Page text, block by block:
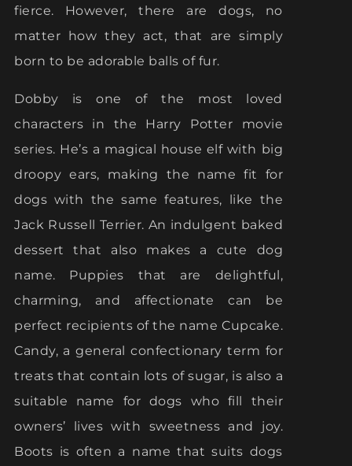
fierce. However, there are dogs, no
matter how they act, that are simply
born to be adorable balls of fur.
Dobby is one of the most loved
characters in the Harry Potter movie
series. He’s a magical house elf with big
droopy ears, making the name fit for
dogs with the same features, like the
Jack Russell Terrier. An indulgent baked
dessert that also makes a cute dog
name. Puppies that are delightful,
charming, and affectionate can be
perfect recipients of the name Cupcake.
Candy, a general confectionary term for
treats that contain lots of sugar, is also a
suitable name for dogs who fill their
owners’ lives with sweetness and joy.
Boots is often a name that suits dogs